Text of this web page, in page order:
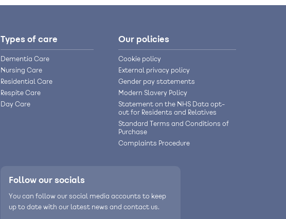
Types of care
Dementia Care
Nursing Care
Residential Care
Respite Care
Day Care
Our policies
Cookie policy
External privacy policy
Gender pay statements
Modern Slavery Policy
Statement on the NHS Data opt-
out for Residents and Relatives
Standard Terms and Conditions of
Purchase
Complaints Procedure
Follow our socials
You can follow our social media accounts to keep
up to date with our latest news and contact us.